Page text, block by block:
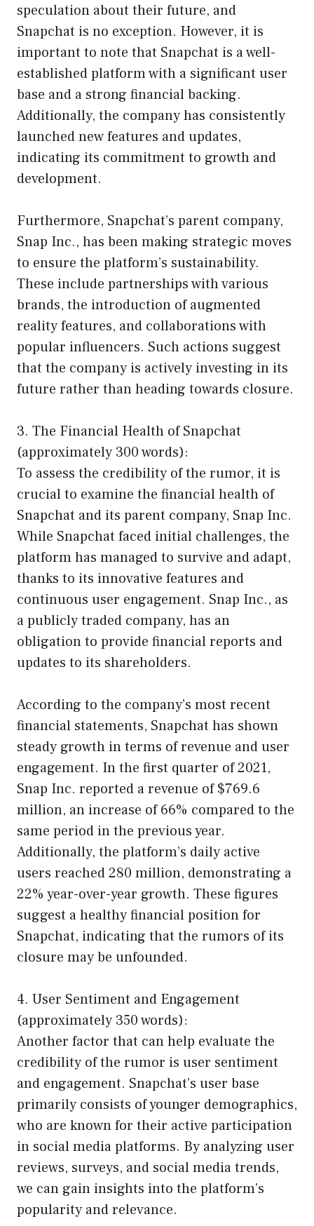
speculation about their future, and
Snapchat is no exception. However, it is
important to note that Snapchat is a well-
established platform with a significant user
base and a strong financial backing.
Additionally, the company has consistently
launched new features and updates,
indicating its commitment to growth and
development.
Furthermore, Snapchat’s parent company,
Snap Inc., has been making strategic moves
to ensure the platform’s sustainability.
These include partnerships with various
brands, the introduction of augmented
reality features, and collaborations with
popular influencers. Such actions suggest
that the company is actively investing in its
future rather than heading towards closure.
3. The Financial Health of Snapchat
(approximately 300 words):
To assess the credibility of the rumor, it is
crucial to examine the financial health of
Snapchat and its parent company, Snap Inc.
While Snapchat faced initial challenges, the
platform has managed to survive and adapt,
thanks to its innovative features and
continuous user engagement. Snap Inc., as
a publicly traded company, has an
obligation to provide financial reports and
updates to its shareholders.
According to the company’s most recent
financial statements, Snapchat has shown
steady growth in terms of revenue and user
engagement. In the first quarter of 2021,
Snap Inc. reported a revenue of $769.6
million, an increase of 66% compared to the
same period in the previous year.
Additionally, the platform’s daily active
users reached 280 million, demonstrating a
22% year-over-year growth. These figures
suggest a healthy financial position for
Snapchat, indicating that the rumors of its
closure may be unfounded.
4. User Sentiment and Engagement
(approximately 350 words):
Another factor that can help evaluate the
credibility of the rumor is user sentiment
and engagement. Snapchat’s user base
primarily consists of younger demographics,
who are known for their active participation
in social media platforms. By analyzing user
reviews, surveys, and social media trends,
we can gain insights into the platform’s
popularity and relevance.